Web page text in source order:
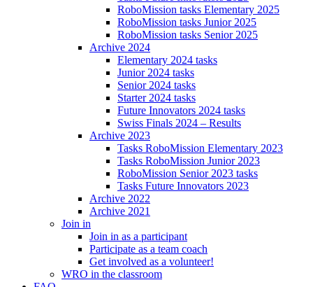
RoboMission tasks Elementary 2025
RoboMission tasks Junior 2025
RoboMission tasks Senior 2025
Archive 2024
Elementary 2024 tasks
Junior 2024 tasks
Senior 2024 tasks
Starter 2024 tasks
Future Innovators 2024 tasks
Swiss Finals 2024 – Results
Archive 2023
Tasks RoboMission Elementary 2023
Tasks RoboMission Junior 2023
RoboMission Senior 2023 tasks
Tasks Future Innovators 2023
Archive 2022
Archive 2021
Join in
Join in as a participant
Participate as a team coach
Get involved as a volunteer!
WRO in the classroom